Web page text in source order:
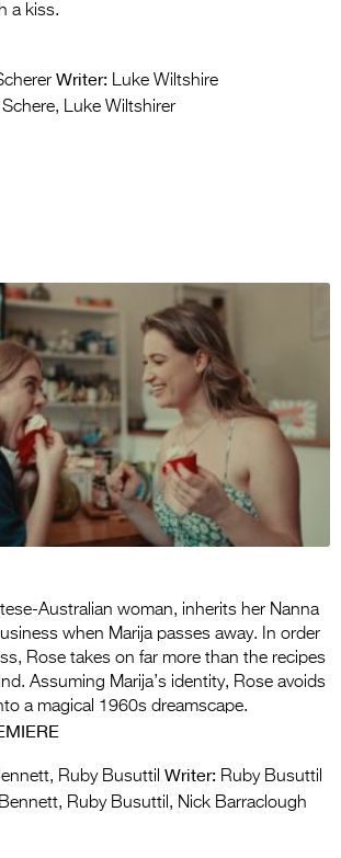
a kiss.
Writer: Luke Wiltshire
Luke Wiltshirer
Australian woman, inherits her Nanna
when Marija passes away. In order
Rose takes on far more than the recipes
Assuming Marija’s identity, Rose avoids
a magical 1960s dreamscape.
Ruby Busuttil Writer: Ruby Busuttil
Ruby Busuttil, Nick Barraclough